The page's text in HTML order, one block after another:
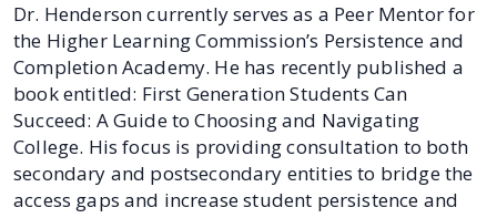
Dr. Henderson currently serves as a Peer Mentor for
the Higher Learning Commission’s Persistence and
Completion Academy. He has recently published a
book entitled: First Generation Students Can
Succeed: A Guide to Choosing and Navigating
College. His focus is providing consultation to both
secondary and postsecondary entities to bridge the
access gaps and increase student persistence and